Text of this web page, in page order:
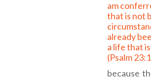
am
that is not
already
a life that
(Psalm 23:1
because